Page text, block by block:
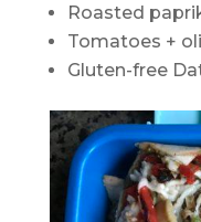
Roasted
Tomatoes +
Gluten-free